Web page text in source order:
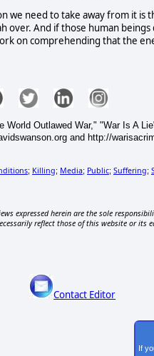
we need to take away from it
over. And if those human
on comprehending that the
World Outlawed War," "War Is A
and http://
; Killing; Media; Public; Suffering;
expressed herein are the sole
reflect those of this website or its
Contact Editor
If